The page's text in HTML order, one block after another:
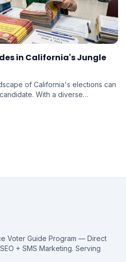
in California's Jungle
of California's elections can
With a diverse
geographi...
Voter Guide Program — Direct
+ SMS Marketing. Serving